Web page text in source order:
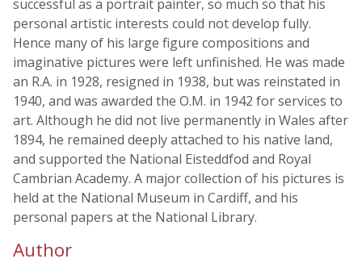
successful as a portrait painter, so much so that his
personal artistic interests could not develop fully.
Hence many of his large figure compositions and
imaginative pictures were left unfinished. He was made
an R.A. in 1928, resigned in 1938, but was reinstated in
1940, and was awarded the O.M. in 1942 for services to
art. Although he did not live permanently in Wales after
1894, he remained deeply attached to his native land,
and supported the National Eisteddfod and Royal
Cambrian Academy. A major collection of his pictures is
held at the National Museum in Cardiff, and his
personal papers at the National Library.
Author